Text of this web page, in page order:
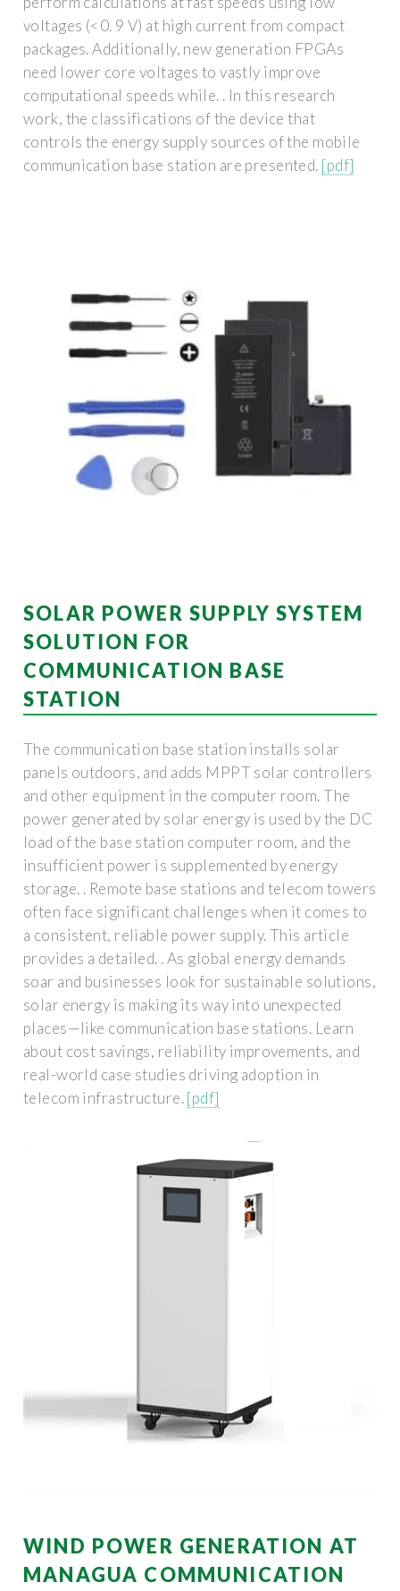
voltages (<0. 9 V) at high current from compact
packages. Additionally, new generation FPGAs
need lower core voltages to vastly improve
computational speeds while. . In this research
work, the classifications of the device that
controls the energy supply sources of the mobile
communication base station are presented. [pdf]
SOLAR POWER SUPPLY SYSTEM
SOLUTION FOR
COMMUNICATION BASE
STATION
The communication base station installs solar
panels outdoors, and adds MPPT solar controllers
and other equipment in the computer room. The
power generated by solar energy is used by the DC
load of the base station computer room, and the
insufficient power is supplemented by energy
storage. . Remote base stations and telecom towers
often face significant challenges when it comes to
a consistent, reliable power supply. This article
provides a detailed. . As global energy demands
soar and businesses look for sustainable solutions,
solar energy is making its way into unexpected
places—like communication base stations. Learn
about cost savings, reliability improvements, and
real-world case studies driving adoption in
telecom infrastructure.[pdf]
WIND POWER GENERATION AT
MANAGUA COMMUNICATION